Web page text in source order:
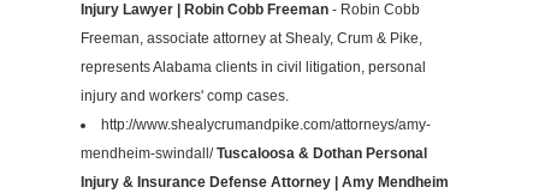
Injury Lawyer | Robin Cobb Freeman- Robin Cobb
Freeman, associate attorney at Shealy, Crum & Pike,
represents Alabama clients in civil litigation, personal
injury and workers' comp cases.
http://www.shealycrumandpike.com/attorneys/amy-
mendheim-swindall/Tuscaloosa & Dothan Personal
Injury & Insurance Defense Attorney | Amy Mendheim